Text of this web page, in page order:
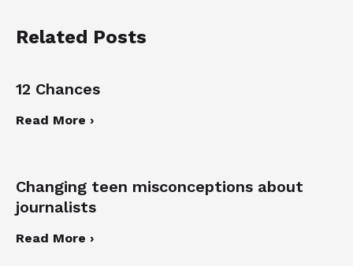
Related Posts
12 Chances
Read More ›
Changing teen misconceptions about
journalists
Read More ›